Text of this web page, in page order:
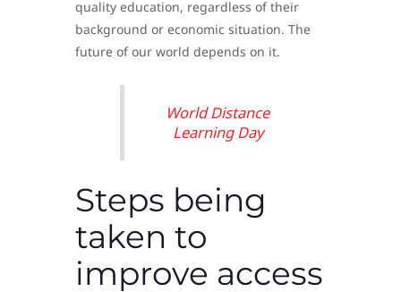
quality education, regardless of their
background or economic situation. The
future of our world depends on it.
World Distance
Learning Day
Steps being
taken to
improve access